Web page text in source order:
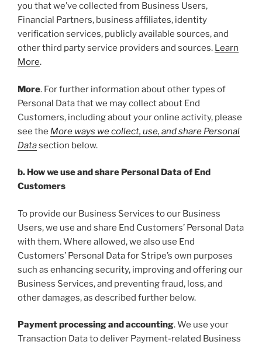
you that we’ve collected from Business Users,
Financial Partners, business affiliates, identity
verification services, publicly available sources, and
other third party service providers and sources. Learn
More.
More. For further information about other types of
Personal Data that we may collect about End
Customers, including about your online activity, please
see the More ways we collect, use, and share Personal
Datasection below.
b. How we use and share Personal Data of End
Customers
To provide our Business Services to our Business
Users, we use and share End Customers’ Personal Data
with them. Where allowed, we also use End
Customers’ Personal Data for Stripe’s own purposes
such as enhancing security, improving and offering our
Business Services, and preventing fraud, loss, and
other damages, as described further below.
Payment processing and accounting. We use your
Transaction Data to deliver Payment-related Business